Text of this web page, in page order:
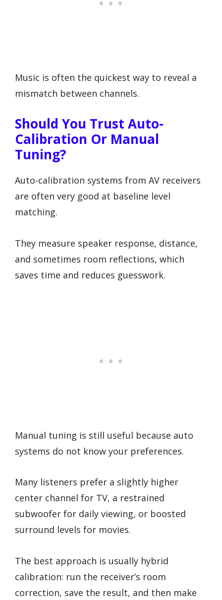
Music is often the quickest way to reveal a
mismatch between channels.
Should You Trust Auto-
Calibration Or Manual
Tuning?
Auto-calibration systems from AV receivers
are often very good at baseline level
matching.
They measure speaker response, distance,
and sometimes room reflections, which
saves time and reduces guesswork.
Manual tuning is still useful because auto
systems do not know your preferences.
Many listeners prefer a slightly higher
center channel for TV, a restrained
subwoofer for daily viewing, or boosted
surround levels for movies.
The best approach is usually hybrid
calibration: run the receiver’s room
correction, save the result, and then make